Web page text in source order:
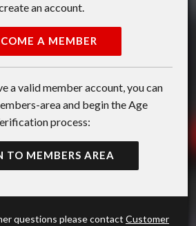
an account.
A MEMBER
a valid member account, you can
area and begin the Age
process:
TO MEMBERS AREA
questions please contact Customer